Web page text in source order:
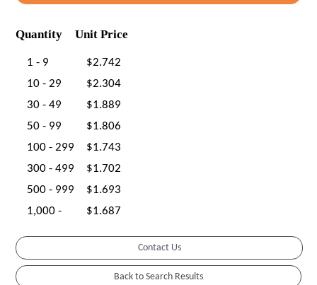
Quantity Unit Price
1 - 9
$2.742
10 - 29
$2.304
30 - 49
$1.889
50 - 99
$1.806
100 - 299
$1.743
300 - 499
$1.702
500 - 999
$1.693
1,000 -
$1.687
Contact Us